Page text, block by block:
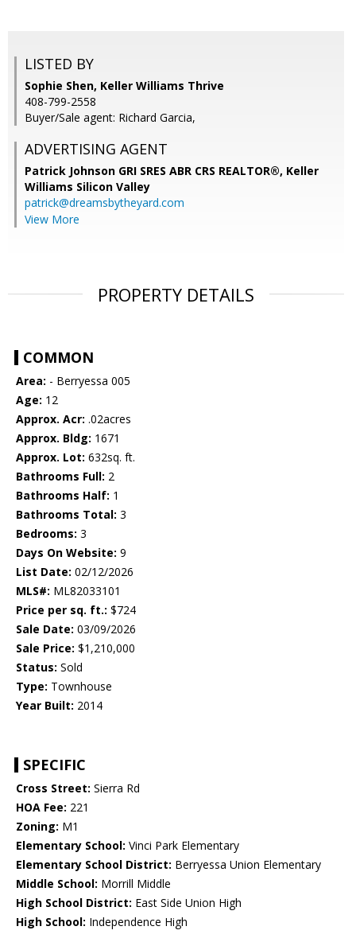
LISTED BY
Sophie Shen, Keller Williams Thrive
408-799-2558
Buyer/Sale agent: Richard Garcia,
ADVERTISING AGENT
Patrick Johnson GRI SRES ABR CRS REALTOR®, Keller
Williams Silicon Valley
patrick@dreamsbytheyard.com
View More
PROPERTY DETAILS
COMMON
Area: - Berryessa 005
Age: 12
Approx. Acr: .02acres
Approx. Bldg: 1671
Approx. Lot: 632sq. ft.
Bathrooms Full: 2
Bathrooms Half: 1
Bathrooms Total: 3
Bedrooms: 3
Days On Website: 9
List Date: 02/12/2026
MLS#: ML82033101
Price per sq. ft.: $724
Sale Date: 03/09/2026
Sale Price: $1,210,000
Status: Sold
Type: Townhouse
Year Built: 2014
SPECIFIC
Cross Street: Sierra Rd
HOA Fee: 221
Zoning: M1
Elementary School: Vinci Park Elementary
Elementary School District: Berryessa Union Elementary
Middle School: Morrill Middle
High School District: East Side Union High
High School: Independence High